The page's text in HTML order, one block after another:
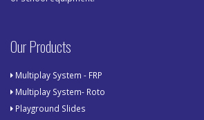
Our Products
Multiplay System - FRP
Multiplay System- Roto
Playground Slides